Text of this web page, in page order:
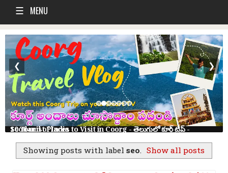
☰ MENU
10 Tourist Places to Visit in Coorg - తెలుగులో కూర్గ్ ట్రిప్ - Scotland of India
❮ ❯
Showing posts with label seo. Show all posts